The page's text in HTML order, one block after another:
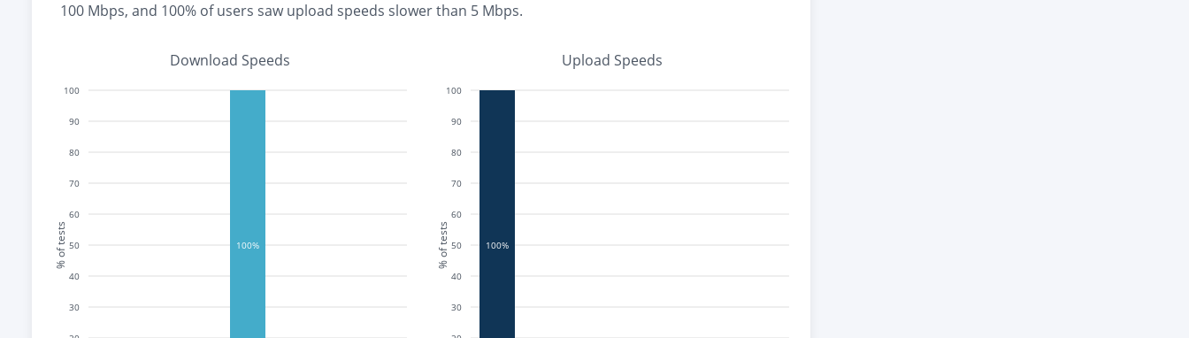
100 Mbps, and 100% of users saw upload speeds slower than 5 Mbps.
Download Speeds
30
40
50
60
70
80
90
100
% of tests 100%
Upload Speeds
30
40
50
60
70
80
90
100
% of tests 100%